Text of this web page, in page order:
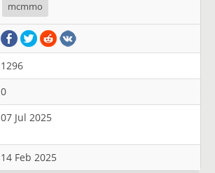
mcmmo
1296
0
07 Jul 2025
14 Feb 2025